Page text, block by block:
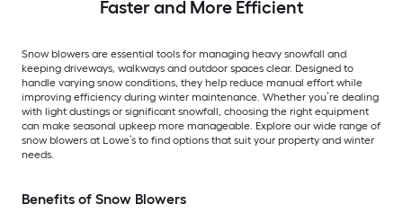
Faster and More Efficient
Snow blowers are essential tools for managing heavy snowfall and
keeping driveways, walkways and outdoor spaces clear. Designed to
handle varying snow conditions, they help reduce manual effort while
improving efficiency during winter maintenance. Whether you’re dealing
with light dustings or significant snowfall, choosing the right equipment
can make seasonal upkeep more manageable. Explore our wide range of
snow blowers at Lowe’s to find options that suit your property and winter
needs.
Benefits of Snow Blowers